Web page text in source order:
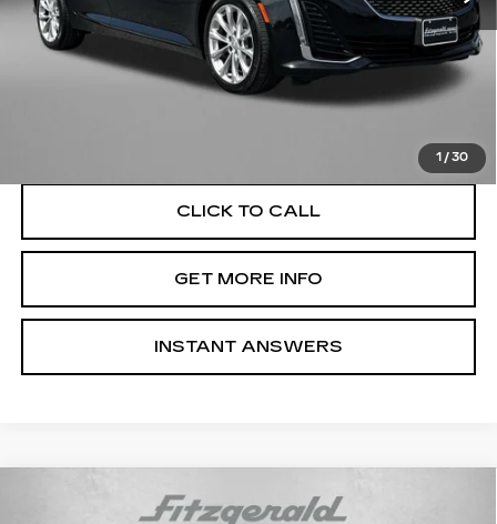
1 /30
Price
$35,495
Dealer Processing Charge
+$799
$36,294
CLICK TO CALL
GET MORE INFO
INSTANT ANSWERS
CADILLAC CT5
$42,276
Compare Vehicle